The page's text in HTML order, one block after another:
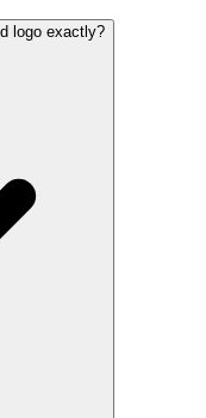
logo exactly?